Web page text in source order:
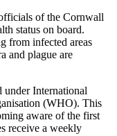
of the Cornwall
status on board.
from infected areas
and plague are
under International
(WHO). This
aware of the first
receive a weekly